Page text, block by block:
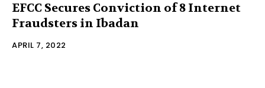
EFCC Secures Conviction of 8 Internet
Fraudsters in Ibadan
APRIL 7, 2022